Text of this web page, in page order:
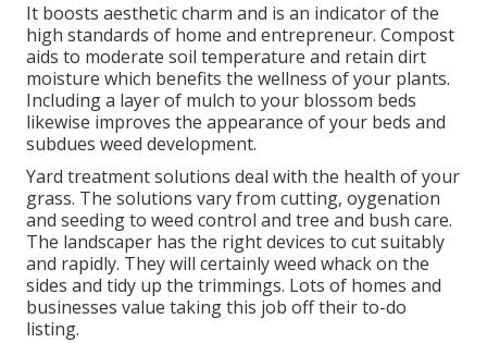
It boosts aesthetic charm and is an indicator of the
high standards of home and entrepreneur. Compost
aids to moderate soil temperature and retain dirt
moisture which benefits the wellness of your plants.
Including a layer of mulch to your blossom beds
likewise improves the appearance of your beds and
subdues weed development.
Yard treatment solutions deal with the health of your
grass. The solutions vary from cutting, oygenation
and seeding to weed control and tree and bush care.
The landscaper has the right devices to cut suitably
and rapidly. They will certainly weed whack on the
sides and tidy up the trimmings. Lots of homes and
businesses value taking this job off their to-do
listing.